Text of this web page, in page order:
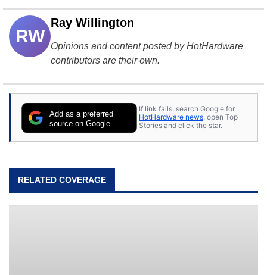
RW
Ray Willington
Opinions and content posted by HotHardware
contributors are their own.
Add as a preferred
source on Google
If link fails, search Google for
HotHardware news, open Top
Stories and click the star.
RELATED COVERAGE